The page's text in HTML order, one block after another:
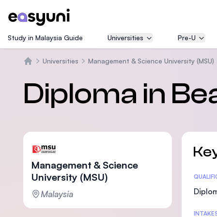
Study in Malaysia Guide Universities Pre-U
Universities Management & Science University (MSU)
Diploma in
Management & Science
University (MSU)
Malaysia